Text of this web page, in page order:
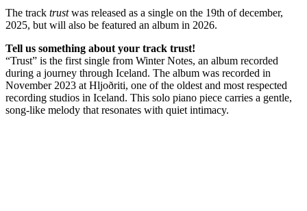
The track trustwas released as a single on the 19th of december,
2025, but will also be featured an album in 2026.
Tell us something about your track trust!
“Trust” is the first single from Winter Notes, an album recorded
during a journey through Iceland. The album was recorded in
November 2023 at Hljoðriti, one of the oldest and most respected
recording studios in Iceland. This solo piano piece carries a gentle,
song-like melody that resonates with quiet intimacy.